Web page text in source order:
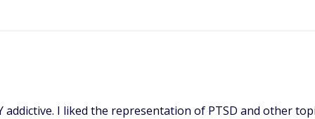
addictive. I liked the representation of PTSD and other